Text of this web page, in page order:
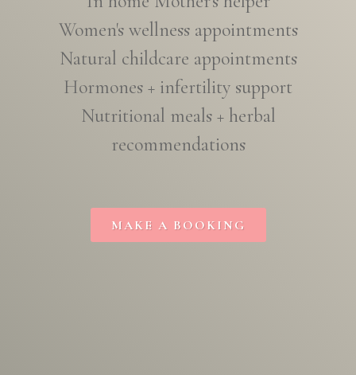
Women's wellness appointments
Natural childcare appointments
Hormones + infertility support
Nutritional meals + herbal
recommendations
MAKE A BOOKING